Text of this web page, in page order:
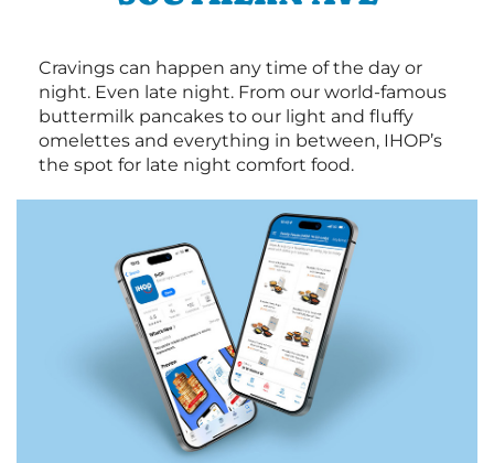
Cravings can happen any time of the day or
night. Even late night. From our world-famous
buttermilk pancakes to our light and fluffy
omelettes and everything in between, IHOP’s
the spot for late night comfort food.